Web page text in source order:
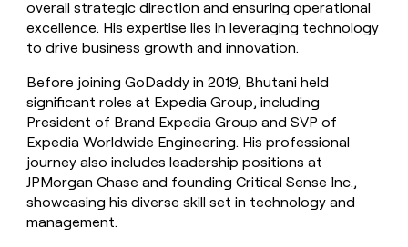
overall strategic direction and ensuring operational
excellence. His expertise lies in leveraging technology
to drive business growth and innovation.
Before joining GoDaddy in 2019, Bhutani held
significant roles at Expedia Group, including
President of Brand Expedia Group and SVP of
Expedia Worldwide Engineering. His professional
journey also includes leadership positions at
JPMorgan Chase and founding Critical Sense Inc.,
showcasing his diverse skill set in technology and
management.